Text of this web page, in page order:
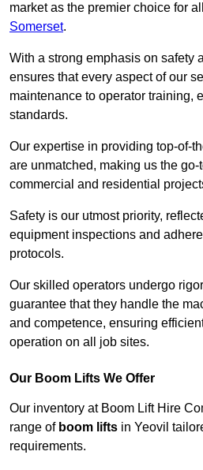
market as the premier choice for
Somerset.
With a strong emphasis on safety
ensures that every aspect of our
maintenance to operator training,
standards.
Our expertise in providing top-of-
are unmatched, making us the go-
commercial and residential
Safety is our utmost priority,
equipment inspections and
protocols.
Our skilled operators undergo
guarantee that they handle the
and competence, ensuring
operation on all job sites.
Our Boom Lifts We Offer
Our inventory at Boom Lift Hire
range of boom lifts in Yeovil
requirements.